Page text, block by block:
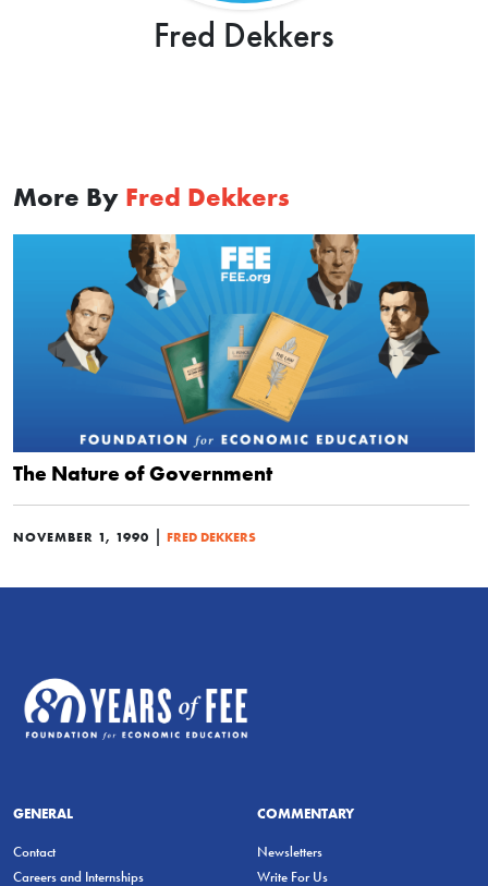
Fred Dekkers
More By Fred Dekkers
The Nature of Government
NOVEMBER 1, 1990 | FRED DEKKERS
GENERAL
Contact
Careers and Internships
COMMENTARY
Newsletters
Write For Us